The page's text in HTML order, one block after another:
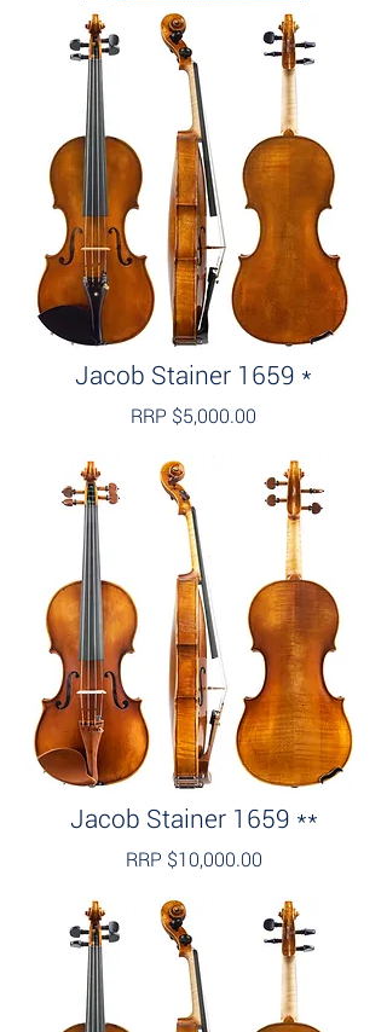
Jacob Stainer 1659 *
RRP $5,000.00
Jacob Stainer 1659 **
RRP $10,000.00